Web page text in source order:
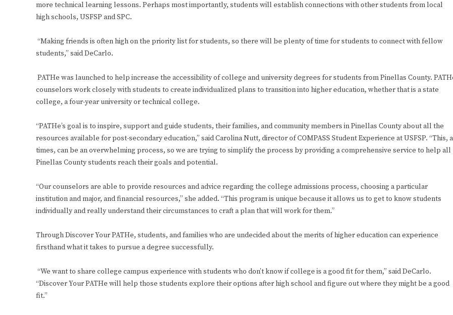
more technical learning lessons. Perhaps most importantly, students will establish connections with other students from local
high schools, USFSP and SPC.
“Making friends is often high on the priority list for students, so there will be plenty of time for students to connect with fellow
students,” said DeCarlo.
PATHe was launched to help increase the accessibility of college and university degrees for students from Pinellas County.
counselors work closely with students to create individualized plans to transition into higher education, whether that is a state
college, a four-year university or technical college.
“PATHe’s goal is to inspire, support and guide students, their families, and community members in Pinellas County about all the
resources available for post-secondary education,” said Carolina Nutt, director of COMPASS Student Experience at USFSP. “This,
times, can be an overwhelming process, so we are trying to simplify the process by providing a comprehensive service to help all
Pinellas County students reach their goals and potential.
“Our counselors are able to provide resources and advice regarding the college admissions process, choosing a particular
institution and major, and financial resources,” she added. “This program is unique because it allows us to get to know students
individually and really understand their circumstances to craft a plan that will work for them.”
Through Discover Your PATHe, students, and families who are undecided about the merits of higher education can experience
firsthand what it takes to pursue a degree successfully.
“We want to share college campus experience with students who don’t know if college is a good fit for them,” said DeCarlo.
“Discover Your PATHe will help those students explore their options after high school and figure out where they might be a good
fit.”